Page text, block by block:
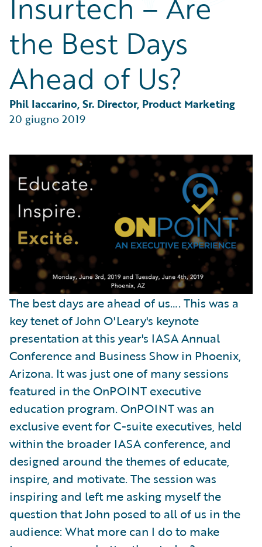
Partner Perspective
Technology
Trends
the Best Days
Ahead of Us?
Phil Iaccarino, Sr. Director, Product Marketing
20 giugno 2019
The best days are ahead of us…. This was a
key tenet of John O'Leary's keynote
presentation at this year's IASA Annual
Conference and Business Show in Phoenix,
Arizona. It was just one of many sessions
featured in the OnPOINT executive
education program. OnPOINT was an
exclusive event for C-suite executives, held
within the broader IASA conference, and
designed around the themes of educate,
inspire, and motivate. The session was
inspiring and left me asking myself the
question that John posed to all of us in the
audience: What more can I do to make